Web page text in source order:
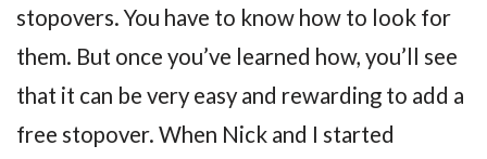
stopovers. You have to know how to look for
them. But once you’ve learned how, you’ll see
that it can be very easy and rewarding to add a
free stopover. When Nick and I started